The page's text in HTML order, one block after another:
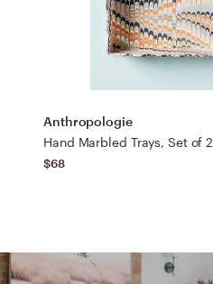
Anthropologie
Hand Marbled Trays, Set of 2
$68